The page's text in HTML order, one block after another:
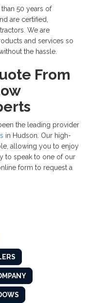
50 years of
are certified,
We are
and services so
the hassle.
From
the leading provider
in Hudson. Our high-
allowing you to enjoy
to speak to one of our
form to request a